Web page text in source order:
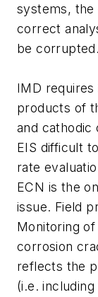
systems, the
correct
be
IMD
products of
and cathodic
EIS difficult
rate
ECN is the
issue. Field
Monitoring
corrosion
reflects the
(i.e.